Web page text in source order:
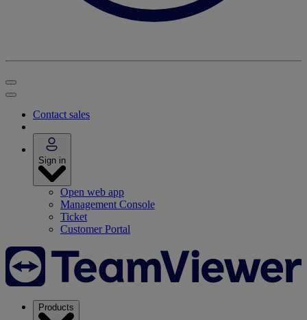
Contact sales
Sign in
Open web app
Management Console
Ticket
Customer Portal
Products